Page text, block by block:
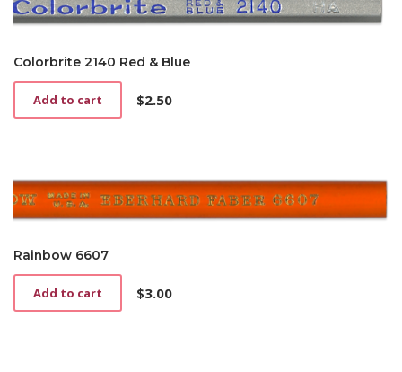
Colorbrite 2140 Red & Blue
$2.50
Add to cart
Rainbow 6607
$3.00
Add to cart